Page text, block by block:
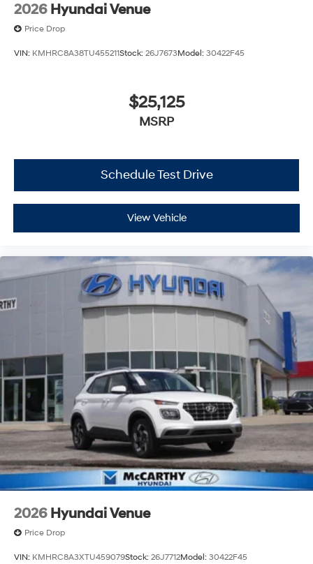
2026 Hyundai Venue
Price Drop
VIN: KMHRC8A38TU455211Stock: 26J7673Model: 30422F45
$25,125
MSRP
Schedule Test Drive
View Vehicle
2026 Hyundai Venue
Price Drop
VIN: KMHRC8A3XTU459079Stock: 26J7712Model: 30422F45